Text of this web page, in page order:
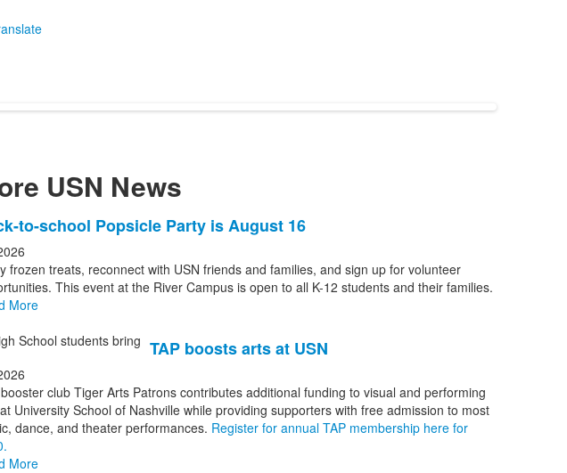
USN News
to-school Popsicle Party is August 16
frozen treats, reconnect with USN friends and families, and sign up for volunteer
This event at the River Campus is open to all K-12 students and their families.
More
TAP boosts arts at USN
club Tiger Arts Patrons contributes additional funding to visual and performing
University School of Nashville while providing supporters with free admission to most
dance, and theater performances. Register for annual TAP membership here for
More